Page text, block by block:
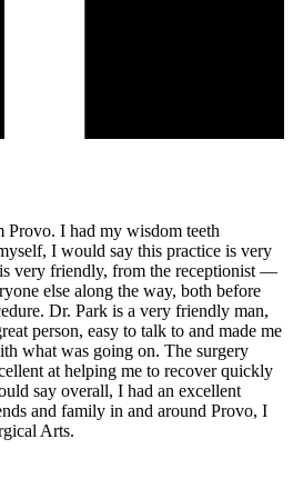
Provo. I had my wisdom teeth
I would say this practice is very
very friendly, from the receptionist —
else along the way, both before
Dr. Park is a very friendly man,
person, easy to talk to and made me
what was going on. The surgery
at helping me to recover quickly
say overall, I had an excellent
and family in and around Provo, I
Arts.